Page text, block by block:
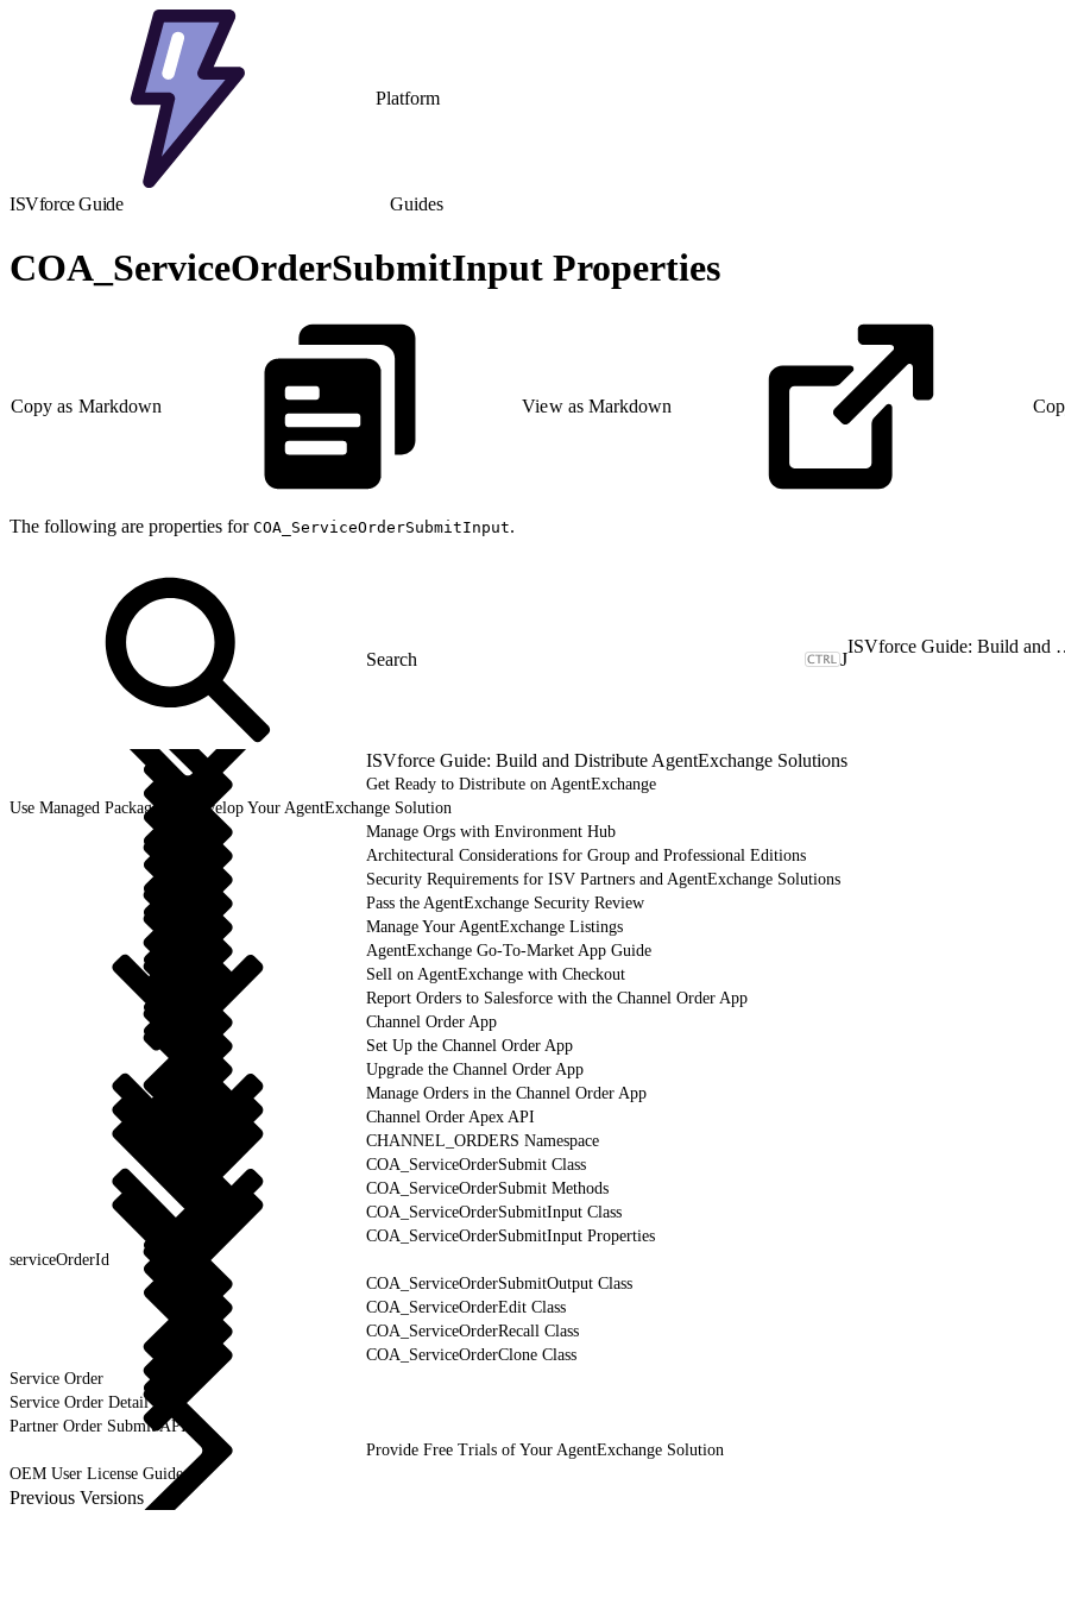
Platform
ISVforce Guide Guides
COA_ServiceOrderSubmitInput Properties
Copy as Markdown View as Markdown
The following are properties for COA_ServiceOrderSubmitInput.
J
ISVforce Guide: Build and Distribute AgentExchange Solutions
Get Ready to Distribute on AgentExchange
Use Managed Packages to Develop Your AgentExchange Solution
Manage Orgs with Environment Hub
Architectural Considerations for Group and Professional Editions
Security Requirements for ISV Partners and AgentExchange Solutions
Pass the AgentExchange Security Review
Manage Your AgentExchange Listings
AgentExchange Go-To-Market App Guide
Sell on AgentExchange with Checkout
Report Orders to Salesforce with the Channel Order App
Channel Order App
Set Up the Channel Order App
Upgrade the Channel Order App
Manage Orders in the Channel Order App
Channel Order Apex API
CHANNEL_ORDERS Namespace
COA_ServiceOrderSubmit Class
COA_ServiceOrderSubmit Methods
COA_ServiceOrderSubmitInput Class
COA_ServiceOrderSubmitInput Properties
serviceOrderId
COA_ServiceOrderSubmitOutput Class
COA_ServiceOrderEdit Class
COA_ServiceOrderRecall Class
COA_ServiceOrderClone Class
Service Order
Service Order Detail
Partner Order Submit API
Provide Free Trials of Your AgentExchange Solution
OEM User License Guide
Previous Versions
ISVforce Guide: